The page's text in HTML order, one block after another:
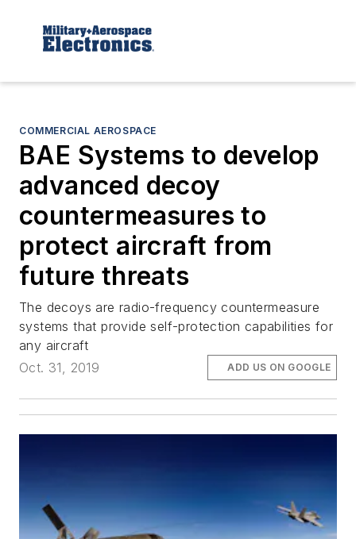
COMMERCIAL AEROSPACE
BAE Systems to develop
advanced decoy
countermeasures to
protect aircraft from
future threats
The decoys are radio-frequency countermeasure
systems that provide self-protection capabilities for
any aircraft
Oct. 31, 2019
ADD US ON GOOGLE